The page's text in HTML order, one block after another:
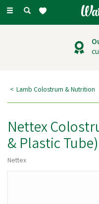
Toggle
Lamb Colostrum & Nutrition
Nettex
& Plastic Tube)
Nettex